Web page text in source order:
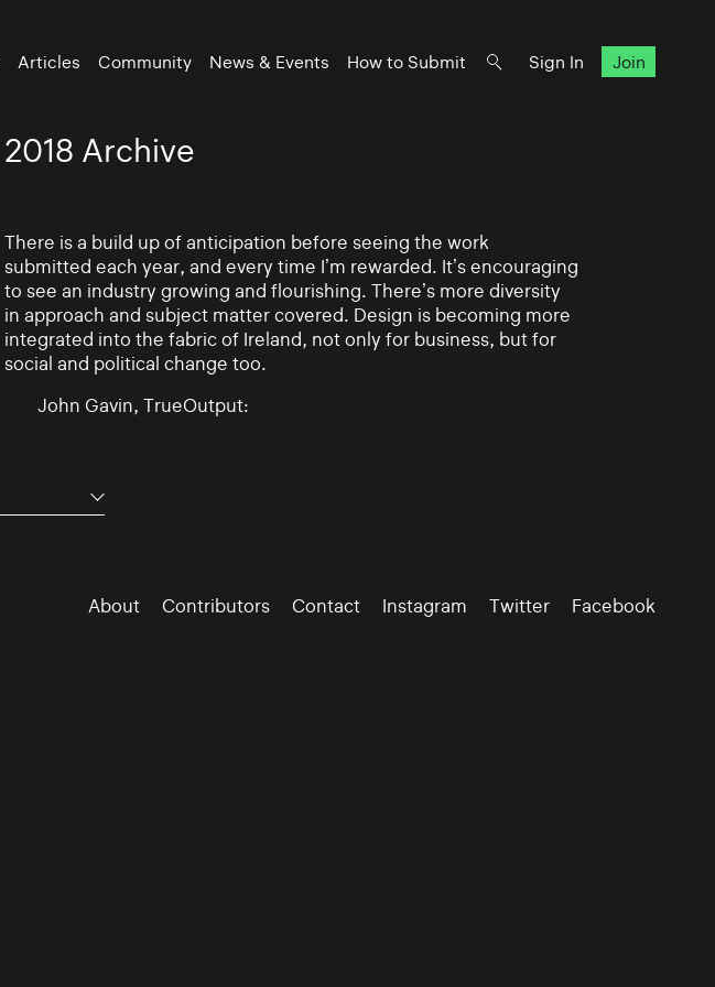
Articles Community News & Events How to Submit Sign In Join
2018 Archive
There is a build up of anticipation before seeing the work
submitted each year, and every time I’m rewarded. It’s encouraging
to see an industry growing and flourishing. There’s more diversity
in approach and subject matter covered. Design is becoming more
integrated into the fabric of Ireland, not only for business, but for
social and political change too.
John Gavin, TrueOutput:
About Contributors Contact Instagram Twitter Facebook